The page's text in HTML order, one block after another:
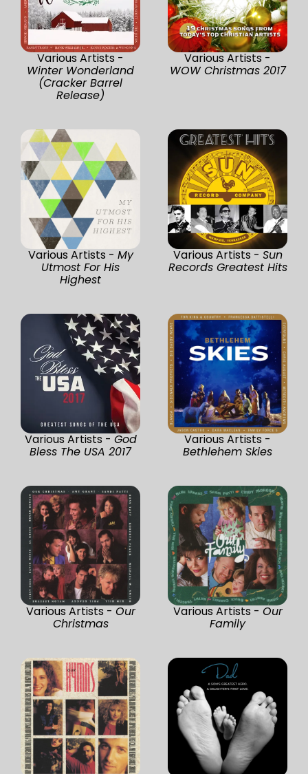
Various Artists -
Winter Wonderland
(Cracker Barrel
Release)
Various Artists -
WOW Christmas 2017
Various Artists - My
Utmost For His
Highest
Various Artists - Sun
Records Greatest Hits
Various Artists - God
Bless The USA 2017
Various Artists -
Bethlehem Skies
Various Artists - Our
Christmas
Various Artists - Our
Family